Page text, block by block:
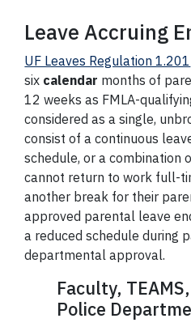
Leave Accruing
UF Leaves Regulation 1.201
six calendar months of
12 weeks as FMLA-
considered as a single,
consist of a continuous
schedule, or a combination
cannot return to work full-
another break for their
approved parental leave
a reduced schedule during
departmental approval.
Faculty,
Police